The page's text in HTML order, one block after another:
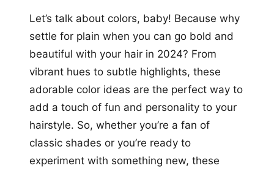
Let’s talk about colors, baby! Because why
settle for plain when you can go bold and
beautiful with your hair in 2024? From
vibrant hues to subtle highlights, these
adorable color ideas are the perfect way to
add a touch of fun and personality to your
hairstyle. So, whether you’re a fan of
classic shades or you’re ready to
experiment with something new, these